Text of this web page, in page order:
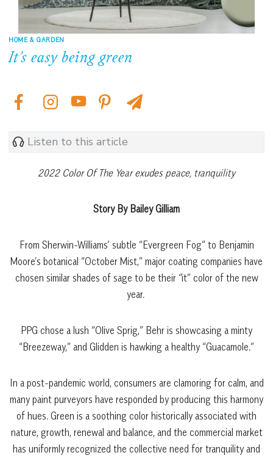
HOME & GARDEN
It’s easy being green
Listen to this article
2022 Color Of The Year exudes peace, tranquility
Story By Bailey Gilliam
From Sherwin-Williams’ subtle “Evergreen Fog” to Benjamin
Moore’s botanical “October Mist,” major coating companies have
chosen similar shades of sage to be their “it” color of the new
year.
PPG chose a lush “Olive Sprig,” Behr is showcasing a minty
“Breezeway,” and Glidden is hawking a healthy “Guacamole.”
In a post-pandemic world, consumers are clamoring for calm, and
many paint purveyors have responded by producing this harmony
of hues. Green is a soothing color historically associated with
nature, growth, renewal and balance, and the commercial market
has uniformly recognized the collective need for tranquility and